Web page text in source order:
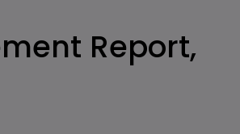
Report,